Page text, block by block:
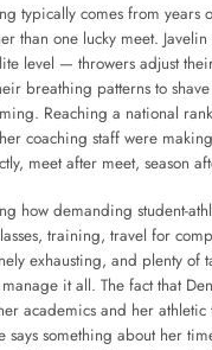
typically comes from years
than one lucky meet.
level — throwers adjust
breathing patterns to
Reaching a national
coaching staff were
meet after meet, season
how demanding student-
training, travel for
exhausting, and plenty of
it all. The fact that
academics and her athletic
says something about her